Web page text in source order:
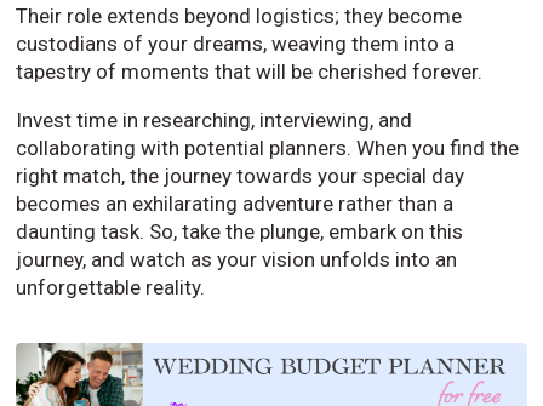
Their role extends beyond logistics; they become
custodians of your dreams, weaving them into a
tapestry of moments that will be cherished forever.
Invest time in researching, interviewing, and
collaborating with potential planners. When you find the
right match, the journey towards your special day
becomes an exhilarating adventure rather than a
daunting task. So, take the plunge, embark on this
journey, and watch as your vision unfolds into an
unforgettable reality.